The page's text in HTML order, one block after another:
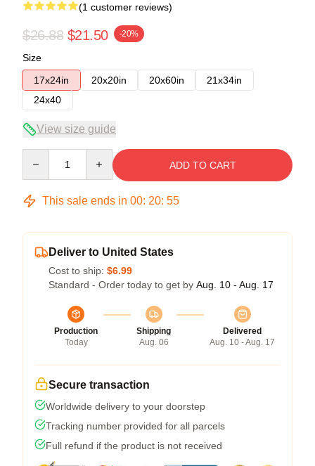
(1 customer reviews)
$26.88 $21.50 -20%
Size
17x24in
20x20in 20x60in
21x34in
24x40
View size guide
ADD TO CART
This sale ends in 00: 20: 54
Deliver to United States
Cost to ship: $6.99
Standard - Order today to get by Aug. 10 - Aug. 17
Production
Today
Shipping
Aug. 06
Delivered
Aug. 10 - Aug. 17
Secure transaction
Worldwide delivery to your doorstep
Tracking number provided for all parcels
Full refund if the product is not received